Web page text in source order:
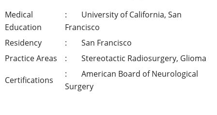
Medical
Education
University of California, San
Francisco
Residency
San Francisco
Practice Areas
Stereotactic Radiosurgery, Glioma
Certifications
American Board of Neurological
Surgery